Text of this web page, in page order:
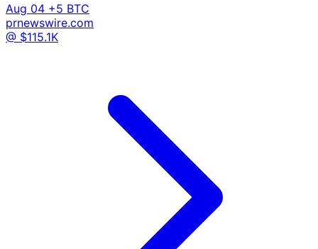
Aug 04 +5 BTC
prnewswire.com
@ $115.1K